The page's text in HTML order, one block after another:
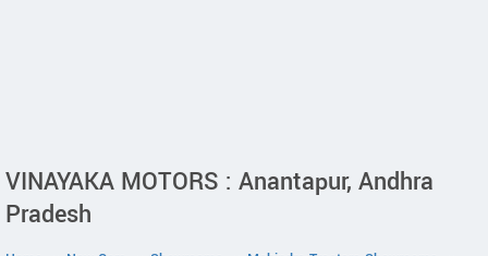
VINAYAKA MOTORS : Anantapur, Andhra
Pradesh